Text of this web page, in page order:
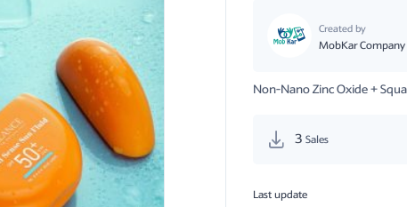
Created by
MobKar Company
Non-Nano Zinc Oxide +
3 Sales
Last update